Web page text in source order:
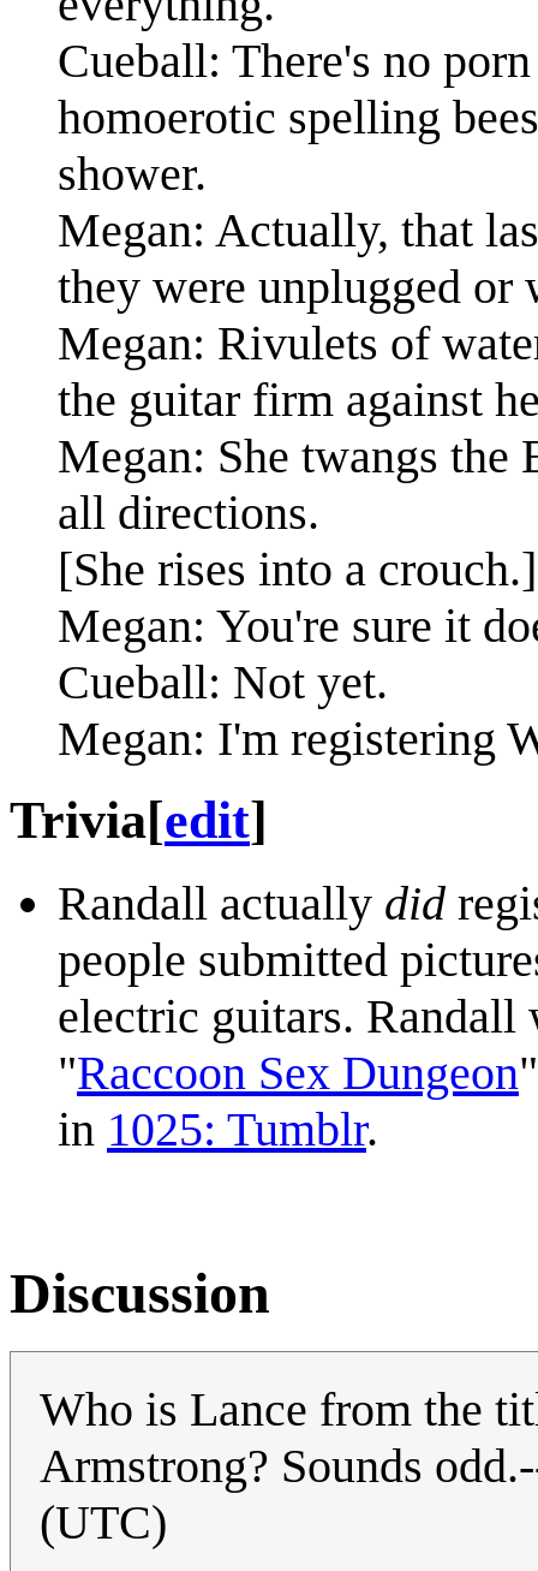
Cueball: There's no
homoerotic spelling
shower.
Megan: Actually, that
they were unplugged or
Megan: Rivulets of
the guitar firm against
Megan: She twangs
all directions.
[She rises into a crouch.]
Megan: You're sure it
Cueball: Not yet.
Megan: I'm registering
Trivia[edit]
Randall actually did
people submitted
electric guitars. Randall
"Raccoon Sex Dungeon
in 1025: Tumblr.
Discussion
Who is Lance from the
Armstrong? Sounds
(UTC)